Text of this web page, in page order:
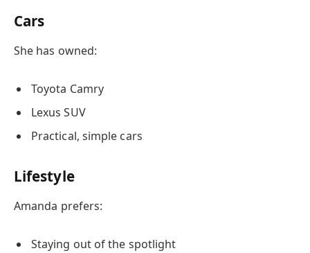
Cars
She has owned:
Toyota Camry
Lexus SUV
Practical, simple cars
Lifestyle
Amanda prefers:
Staying out of the spotlight